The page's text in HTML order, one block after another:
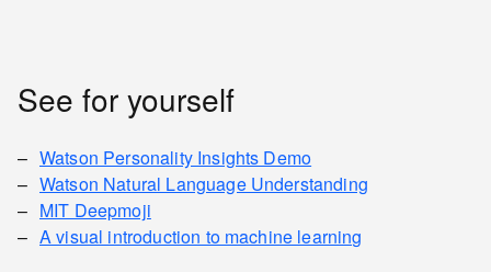
See for yourself
Watson Personality Insights Demo
Watson Natural Language Understanding
MIT Deepmoji
A visual introduction to machine learning